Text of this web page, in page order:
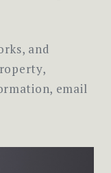
and
email